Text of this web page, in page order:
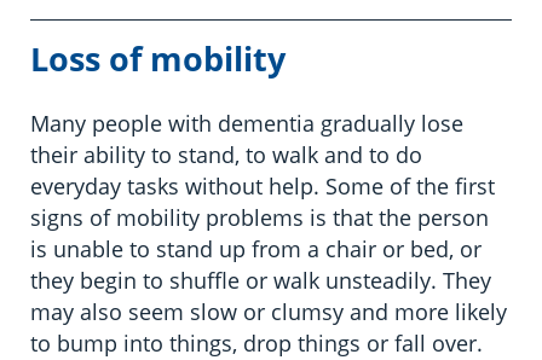
Loss of mobility
Many people with dementia gradually lose
their ability to stand, to walk and to do
everyday tasks without help. Some of the first
signs of mobility problems is that the person
is unable to stand up from a chair or bed, or
they begin to shuffle or walk unsteadily. They
may also seem slow or clumsy and more likely
to bump into things, drop things or fall over.